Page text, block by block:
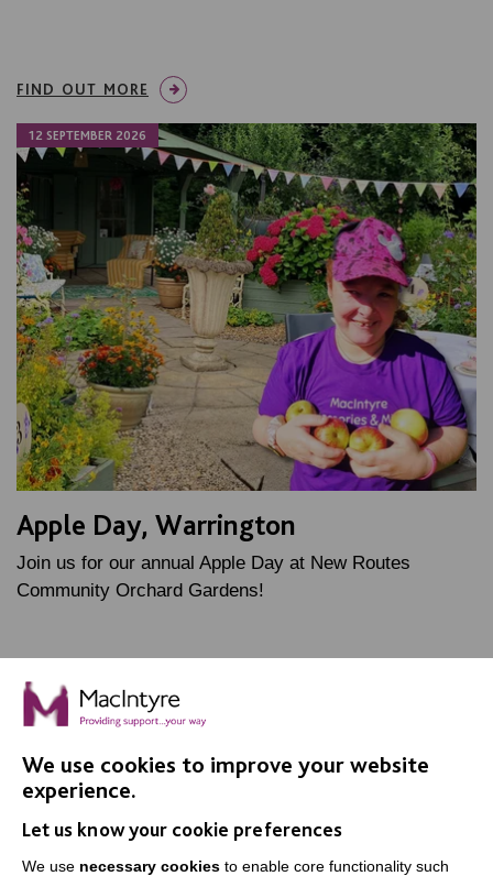
FIND OUT MORE
12 SEPTEMBER 2026
Apple Day, Warrington
Join us for our annual Apple Day at New Routes
Community Orchard Gardens!
FIND OUT MORE
We use cookies to improve your website
experience.
Let us know your cookie preferences
We use necessary cookies to enable core functionality such